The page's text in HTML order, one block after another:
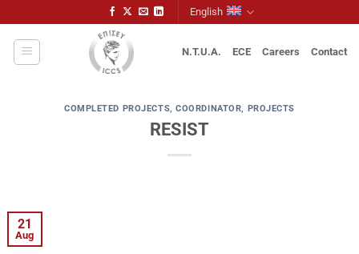
to
content
English
N.T.U.A. ECE Careers Contact
COMPLETED PROJECTS,COORDINATOR, PROJECTS
RESIST
21
Aug